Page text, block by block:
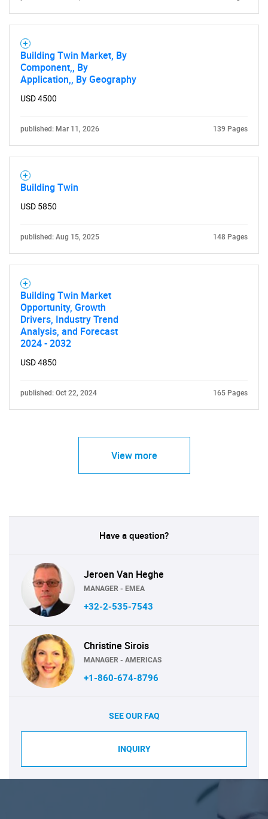
Building Twin Market, By
Component,, By
Application,, By Geography
USD 4500
published: Mar 11, 2026 139 Pages
Building Twin
USD 5850
published: Aug 15, 2025 148 Pages
Building Twin Market
Opportunity, Growth
Drivers, Industry Trend
Analysis, and Forecast
2024 - 2032
USD 4850
published: Oct 22, 2024 165 Pages
View more
Have a question?
Jeroen Van Heghe
MANAGER - EMEA
+32-2-535-7543
Christine Sirois
MANAGER - AMERICAS
+1-860-674-8796
SEE OUR FAQ
INQUIRY